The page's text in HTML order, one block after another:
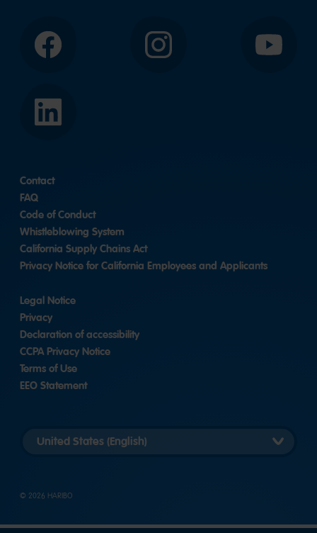
Facebook Instagram YouTube
LinkedIn
Contact
FAQ
Code of Conduct
Whistleblowing System
California Supply Chains Act
Privacy Notice for California Employees and Applicants
Legal Notice
Privacy
Declaration of accessibility
CCPA Privacy Notice
Terms of Use
EEO Statement
country
© 2026 HARIBO